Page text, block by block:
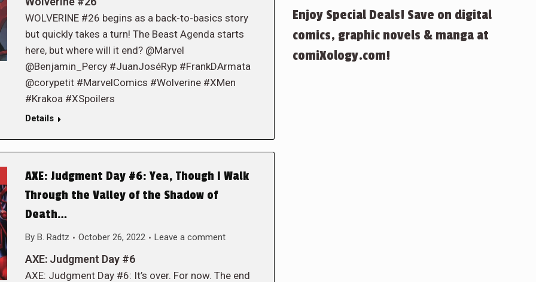
WOLVERINE #26 begins as a back-to-basics story
but quickly takes a turn! The Beast Agenda starts
here, but where will it end? @Marvel
@Benjamin_Percy #JuanJoséRyp #FrankDArmata
@corypetit #MarvelComics #Wolverine #XMen
#Krakoa #XSpoilers
Details
AXE: Judgment Day #6: Yea, Though I Walk
Through the Valley of the Shadow of
Death…
By B. Radtz October 26, 2022 Leave a comment
AXE: Judgment Day #6
AXE: Judgment Day #6: It’s over. For now. The end
Enjoy Special Deals! Save on digital
comics, graphic novels & manga at
comiXology.com!